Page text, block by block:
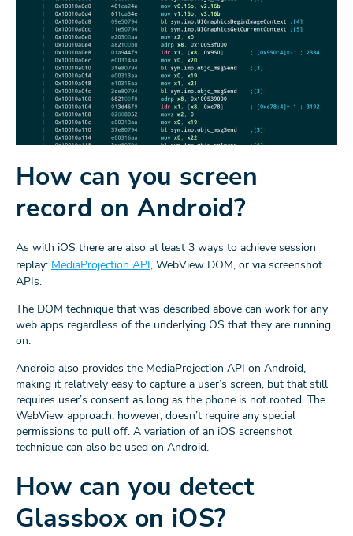
How can you screen
record on Android?
As with iOS there are also at least 3 ways to achieve session
replay: MediaProjection API, WebView DOM, or via screenshot
APIs.
The DOM technique that was described above can work for any
web apps regardless of the underlying OS that they are running
on.
Android also provides the MediaProjection API on Android,
making it relatively easy to capture a user’s screen, but that still
requires user’s consent as long as the phone is not rooted. The
WebView approach, however, doesn’t require any special
permissions to pull off. A variation of an iOS screenshot
technique can also be used on Android.
How can you detect
Glassbox on iOS?